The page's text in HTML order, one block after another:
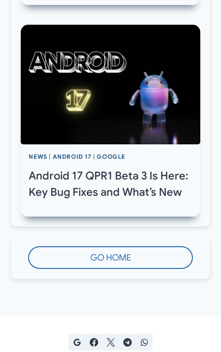
NEWS ANDROID 17 |GOOGLE
Android 17 QPR1 Beta 3 Is Here:
Key Bug Fixes and What’s New
GO HOME